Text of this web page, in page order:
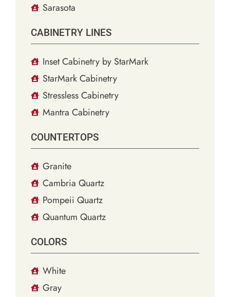
Sarasota
CABINETRY LINES
Inset Cabinetry by StarMark
StarMark Cabinetry
Stressless Cabinetry
Mantra Cabinetry
COUNTERTOPS
Granite
Cambria Quartz
Pompeii Quartz
Quantum Quartz
COLORS
White
Gray